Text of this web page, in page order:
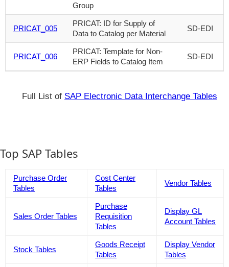
Group
PRICAT_005
PRICAT: ID for Supply of
Data to Catalog per Material
SD-EDI
PRICAT_006
PRICAT: Template for Non-
ERP Fields to Catalog Item
SD-EDI
Full List of SAP Electronic Data Interchange Tables
Top SAP Tables
Purchase Order
Tables
Cost Center
Tables
Vendor Tables
Sales Order Tables
Purchase
Requisition
Tables
Display GL
Account Tables
Stock Tables
Goods Receipt
Tables
Display Vendor
Tables